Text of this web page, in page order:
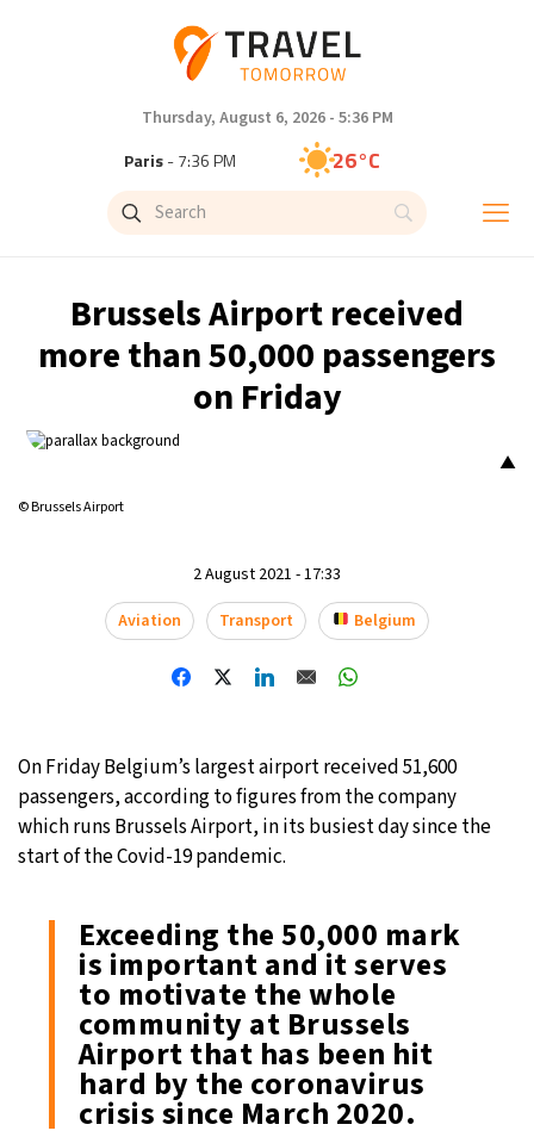
Thursday, August 6, 2026 - 5:36 PM
Paris- 7:36 PM 26°C
Brussels- 7:36 PM
Singapore - 1:36 AM
- 12:36 AM 31°C
Cape Town
Mexico City- 11:36 AM 15°C
Seoul- 2:36 AM 33°C
38°C
Beijing - 1:36 AM 34°C
Toronto - 1:36 PM 15°C
- 7:36 PM
Madrid- 7:36 PM 30°C
Berlin- 7:36 PM 30°C
Sydney- 3:36 AM 10°C
Moscow - 8:36 PM 29°C
Brussels Airport received
more than 50,000 passengers
on Friday
▲
© Brussels Airport
2 August 2021 - 17:33
Aviation
Transport Belgium
On Friday Belgium’s largest airport received 51,600
passengers, according to figures from the company
which runs Brussels Airport, in its busiest day since the
start of the Covid-19 pandemic.
Exceeding the 50,000 mark
is important and it serves
to motivate the whole
community at Brussels
Airport that has been hit
hard by the coronavirus
crisis since March 2020.